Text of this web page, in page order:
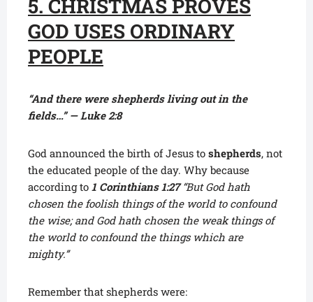
5. CHRISTMAS PROVES
GOD USES ORDINARY
PEOPLE
“And there were shepherds living out in the
fields…” — Luke 2:8
God announced the birth of Jesus to shepherds, not
the educated people of the day. Why because
according to 1 Corinthians 1:27“But God hath
chosen the foolish things of the world to confound
the wise; and God hath chosen the weak things of
the world to confound the things which are
mighty.”
Remember that shepherds were: